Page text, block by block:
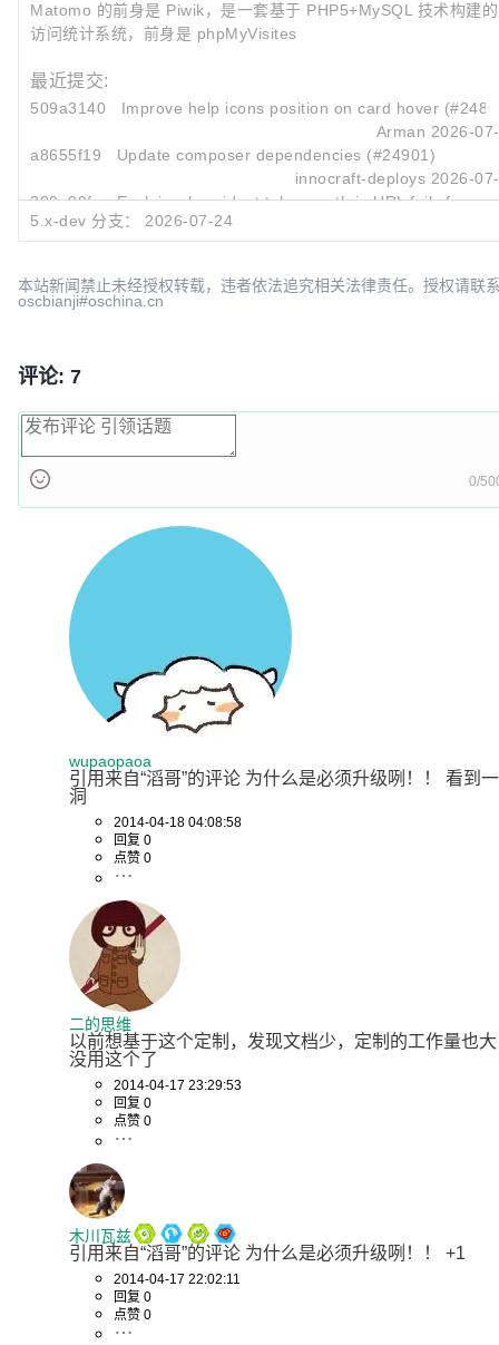
Matomo 的前身是 Piwik，是一套基于 PHP5+MySQL 技术构建
访问统计系统，前身是 phpMyVisites
最近提交:
509a3140
Improve help icons position on card hover
Arman 2026-
a8655f19
Update composer dependencies (#24901)
innocraft-deploys 2026-
309e09fe
Explain why widget token_auth in URL fails for
5.x-dev 分支： 2026-07-24
本站新闻禁止未经授权转载，违者依法追究相关法律责任。授权请联
oscbianji#oschina.cn
评论: 7
0/
wupaopaoa
引用来自“滔哥”的评论 为什么是必须升级咧！！ 看到
洞
2014-04-18 04:08:58
回复 0
点赞 0
二的思维
以前想基于这个定制，发现文档少，定制的工作量也
没用这个了
2014-04-17 23:29:53
回复 0
点赞 0
木川瓦兹
引用来自“滔哥”的评论 为什么是必须升级咧！！ +1
2014-04-17 22:02:11
回复 0
点赞 0